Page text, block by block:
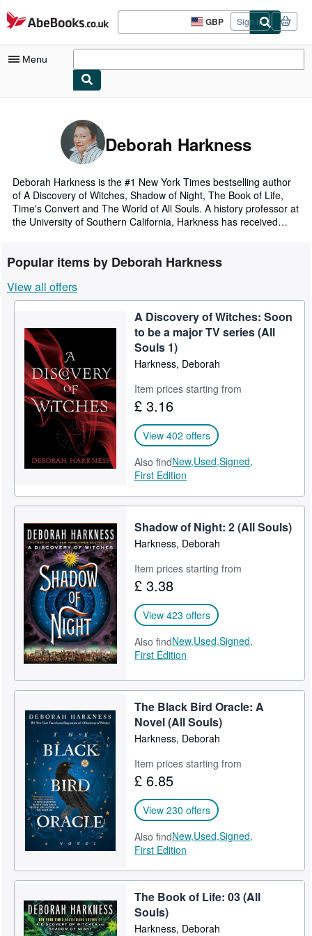
Skip to main content
AbeBooks.co.uk GBP
Site
shopping
Sign in
Menu
My Purchases
Advanced Search
Browse Collections
Rare Books
Art & Collectables
Textbooks
Sellers
Start Selling
Help
CLOSE
Deborah Harkness
Deborah Harkness is the #1 New York Times bestselling author
of A Discovery of Witches, Shadow of Night, The Book of Life,
Time's Convert and The World of All Souls. A history professor at
the University of Southern California, Harkness has received
Popular items by Deborah Harkness
View all offers
A Discovery of Witches: Soon
to be a major TV series (All
Souls 1)
Harkness, Deborah
Item prices starting from
£ 3.16
View 402 offers
Also findNew,Used,Signed,
First Edition
Shadow of Night: 2 (All Souls)
Harkness, Deborah
Item prices starting from
£ 3.38
View 423 offers
Also findNew,Used,Signed,
First Edition
The Black Bird Oracle: A
Novel (All Souls)
Harkness, Deborah
Item prices starting from
£ 6.85
View 230 offers
Also findNew,Used,Signed,
First Edition
The Book of Life: 03 (All
Souls)
Harkness, Deborah